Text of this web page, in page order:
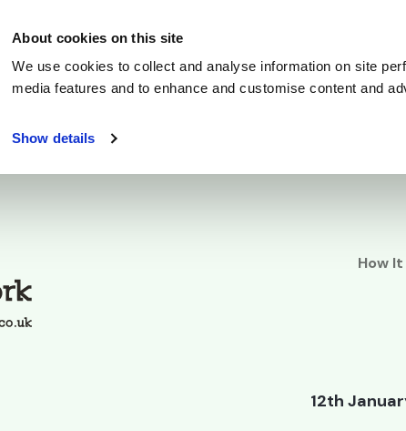
About cookies on this site
We use cookies to collect and analyse information on site
media features and to enhance and customise content and
Show details
How
12th